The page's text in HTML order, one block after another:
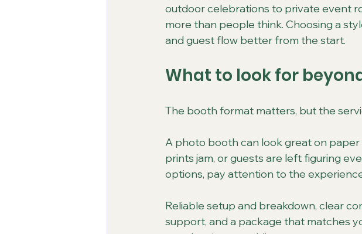
outdoor celebrations to private event
more than people think. Choosing a
and guest flow better from the start.
What to look for
The booth format matters, but the
A photo booth can look great on
prints jam, or guests are left figuring
options, pay attention to the
Reliable setup and breakdown, clear
support, and a package that matches